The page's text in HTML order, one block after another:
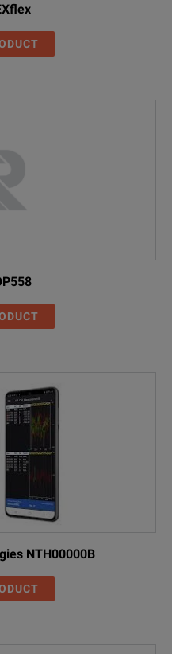
NTH00000B